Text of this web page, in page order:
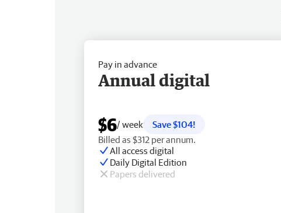
Pay in advance
Annual digital
$6/ week
Save $104!
Billed as $312 per annum.
All access digital
Daily Digital Edition
Papers delivered